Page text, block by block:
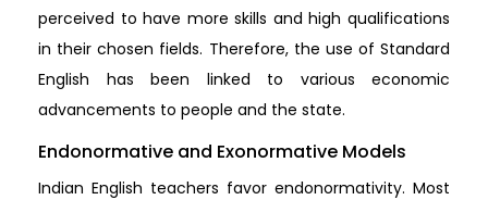
perceived to have more skills and high qualifications
in their chosen fields. Therefore, the use of Standard
English has been linked to various economic
advancements to people and the state.
Endonormative and Exonormative Models
Indian English teachers favor endonormativity. Most